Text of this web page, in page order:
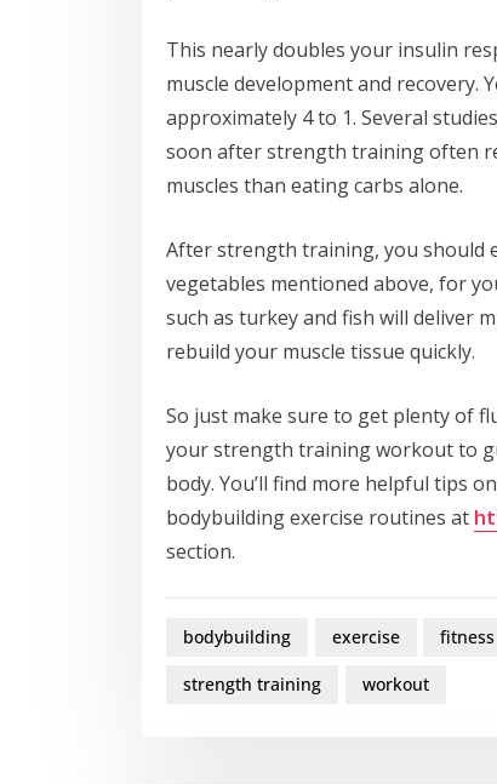
This nearly doubles your insulin
muscle development and
approximately 4 to 1. Several
soon after strength training often
muscles than eating carbs alone.
After strength training, you should
vegetables mentioned above, for
such as turkey and fish will deliver
rebuild your muscle tissue quickly.
So just make sure to get plenty of
your strength training workout to
body. You’ll find more helpful tips
bodybuilding exercise routines at
section.
bodybuilding exercise fitness
strength training workout